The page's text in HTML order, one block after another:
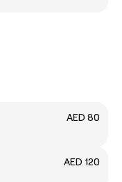
AED 80
AED 120